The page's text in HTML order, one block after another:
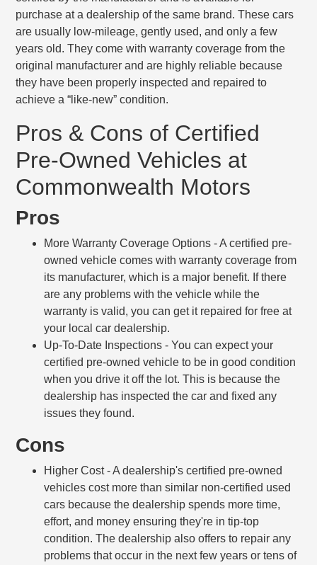
purchase at a dealership of the same brand. These cars
are usually low-mileage, gently used, and only a few
years old. They come with warranty coverage from the
original manufacturer and are highly reliable because
they have been properly inspected and repaired to
achieve a “like-new” condition.
Pros & Cons of Certified
Pre-Owned Vehicles at
Commonwealth Motors
Pros
More Warranty Coverage Options - A certified pre-
owned vehicle comes with warranty coverage from
its manufacturer, which is a major benefit. If there
are any problems with the vehicle while the
warranty is valid, you can get it repaired for free at
your local car dealership.
Up-To-Date Inspections - You can expect your
certified pre-owned vehicle to be in good condition
when you drive it off the lot. This is because the
dealership has inspected the car and fixed any
issues they found.
Cons
Higher Cost- A dealership's certified pre-owned
vehicles cost more than similar non-certified used
cars because the dealership spends more time,
effort, and money ensuring they're in tip-top
condition. The dealership also offers to repair any
problems that occur in the next few years or tens of